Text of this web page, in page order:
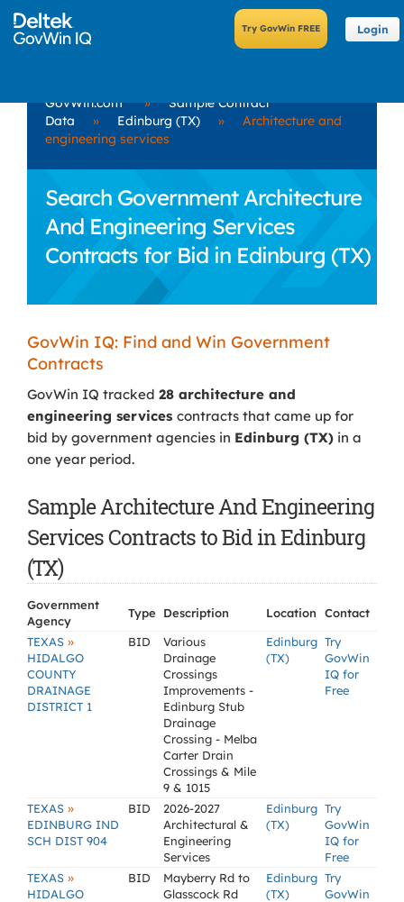
Login
GovWin.com »
Sample Contract
Data
» Edinburg (TX) »
Architecture and
engineering services
Search Government Architecture
And Engineering Services
Contracts for Bid in Edinburg (TX)
GovWin IQ: Find and Win Government
Contracts
GovWin IQ tracked 28 architecture and
engineering services contracts that came up for
bid by government agencies in Edinburg (TX) in a
one year period.
Sample Architecture And Engineering
Services Contracts to Bid in Edinburg
(TX)
Government
Agency
Type Description Location
Contact
TEXAS »
HIDALGO
COUNTY
DRAINAGE
DISTRICT 1
BID
Various
Drainage
Crossings
Improvements -
Edinburg Stub
Drainage
Crossing - Melba
Carter Drain
Crossings & Mile
9 & 1015
Edinburg
(TX)
Try
GovWin
IQ for
Free
TEXAS »
EDINBURG IND
SCH DIST 904
BID
2026-2027
Architectural &
Engineering
Services
Edinburg
(TX)
Try
GovWin
IQ for
Free
TEXAS »
HIDALGO
BID
Mayberry Rd to
Glasscock Rd
Edinburg
(TX)
Try
GovWin